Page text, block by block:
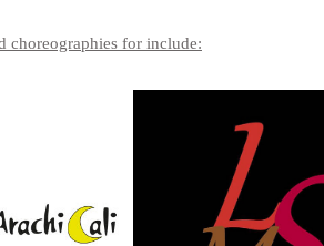
choreographies for include: